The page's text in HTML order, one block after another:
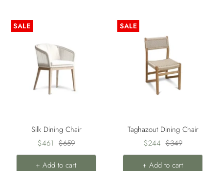
SALE
Silk Dining Chair
Sale
price
$461 Regular
price
$659
+ Add to cart
SALE
Taghazout Dining Chair
Sale
price
$244 Regular
price
$349
+ Add to cart